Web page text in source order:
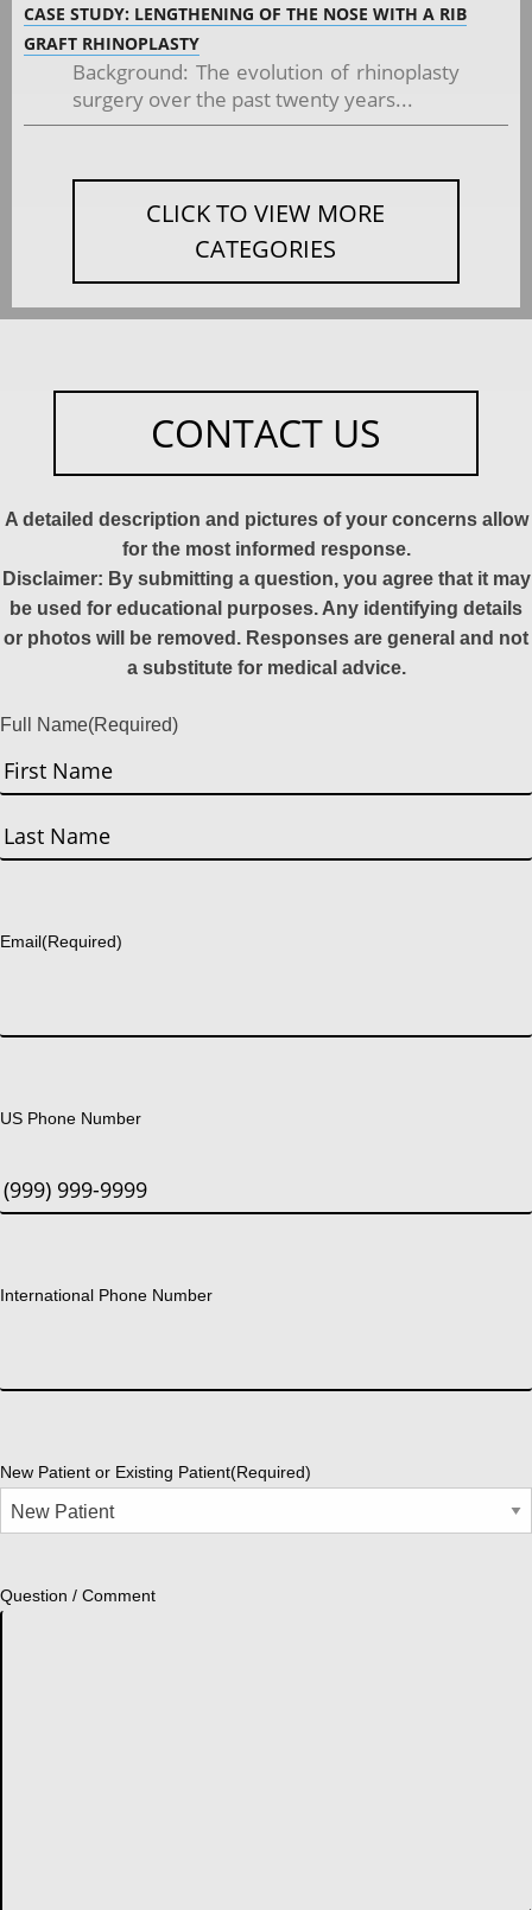
CASE STUDY: LENGTHENING OF THE NOSE WITH A RIB
GRAFT RHINOPLASTY
Background: The evolution of rhinoplasty
surgery over the past twenty years...
CLICK TO VIEW MORE
CATEGORIES
CONTACT US
A detailed description and pictures of your concerns allow
for the most informed response.
Disclaimer: By submitting a question, you agree that it may
be used for educational purposes. Any identifying details
or photos will be removed. Responses are general and not
a substitute for medical advice.
Full Name(Required)
First
Email(Required)
US Phone Number
International Phone Number
New Patient or Existing Patient(Required)
Question / Comment